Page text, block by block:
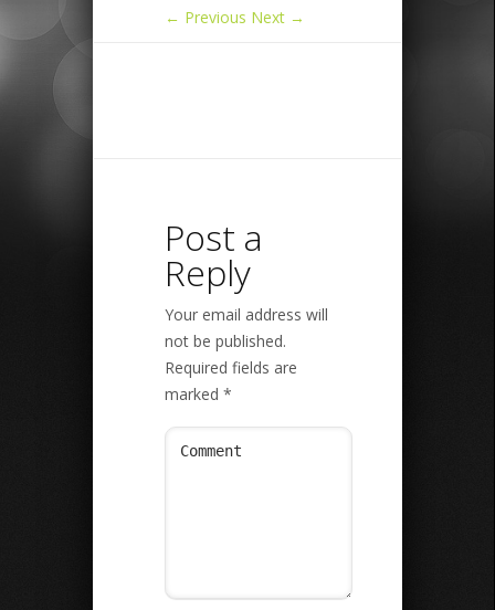
← Previous Next →
Post a
Reply
Your email address will
not be published.
Required fields are
marked *